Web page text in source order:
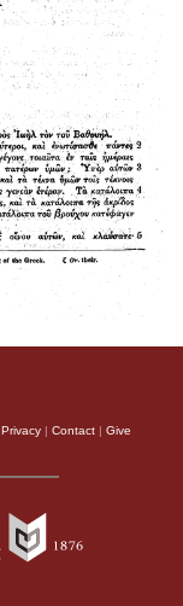
Privacy | Contact | Give